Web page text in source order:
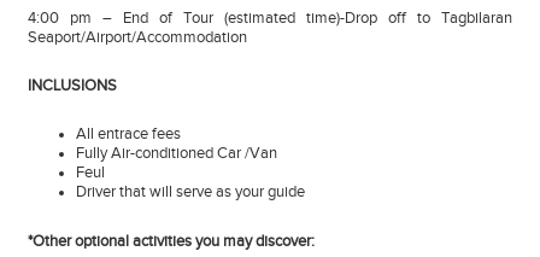
4:00 pm – End of Tour (estimated time)-Drop off to Tagbilaran
Seaport/Airport/Accommodation
INCLUSIONS
All entrace fees
Fully Air-conditioned Car /Van
Feul
Driver that will serve as your guide
*Other optional activities you may discover: